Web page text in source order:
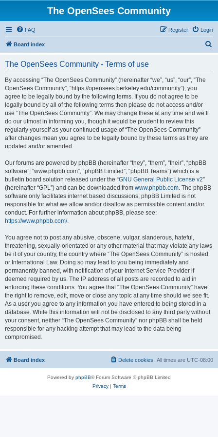
The OpenSees Community
FAQ Login
Register
Board index
The OpenSees Community - Terms of use
By accessing “The OpenSees Community” (hereinafter “we”, “us”, “our”, “The
OpenSees Community”, “https://opensees.berkeley.edu/community”), you
agree to be legally bound by the following terms. If you do not agree to be
legally bound by all of the following terms then please do not access and/or
use “The OpenSees Community”. We may change these at any time and we’ll
do our utmost in informing you, though it would be prudent to review this
regularly yourself as your continued usage of “The OpenSees Community”
after changes mean you agree to be legally bound by these terms as they are
updated and/or amended.
Our forums are powered by phpBB (hereinafter “they”, “them”, “their”, “phpBB
software”, “www.phpbb.com”, “phpBB Limited”, “phpBB Teams”) which is a
bulletin board solution released under the “GNU General Public License v2”
(hereinafter “GPL”) and can be downloaded from www.phpbb.com. The phpBB
software only facilitates internet based discussions; phpBB Limited is not
responsible for what we allow and/or disallow as permissible content and/or
conduct. For further information about phpBB, please see:
https://www.phpbb.com/.
You agree not to post any abusive, obscene, vulgar, slanderous, hateful,
threatening, sexually-orientated or any other material that may violate any laws
be it of your country, the country where “The OpenSees Community” is hosted
or International Law. Doing so may lead to you being immediately and
permanently banned, with notification of your Internet Service Provider if
deemed required by us. The IP address of all posts are recorded to aid in
enforcing these conditions. You agree that “The OpenSees Community” have
the right to remove, edit, move or close any topic at any time should we see fit.
As a user you agree to any information you have entered to being stored in a
database. While this information will not be disclosed to any third party without
your consent, neither “The OpenSees Community” nor phpBB shall be held
responsible for any hacking attempt that may lead to the data being
compromised.
Board index All times are UTC-08:00
Delete cookies
Powered by phpBB® Forum Software © phpBB Limited
Privacy| Terms